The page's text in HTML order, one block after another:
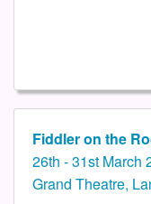
Fiddler on the
26th - 31st March
Grand Theatre,